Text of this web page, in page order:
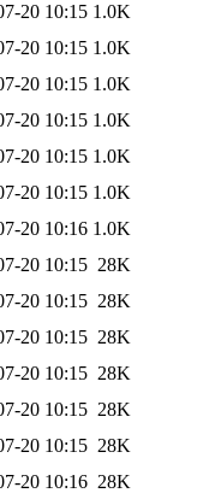
20 10:15 1.0K
20 10:15 1.0K
20 10:15 1.0K
20 10:15 1.0K
20 10:15 1.0K
20 10:15 1.0K
20 10:16 1.0K
20 10:15 28K
20 10:15 28K
20 10:15 28K
20 10:15 28K
20 10:15 28K
20 10:15 28K
20 10:16 28K